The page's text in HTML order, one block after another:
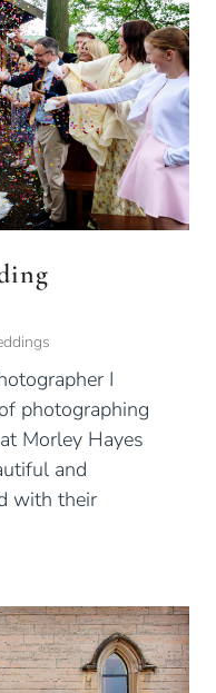
I
photographing
Morley Hayes
and
with their